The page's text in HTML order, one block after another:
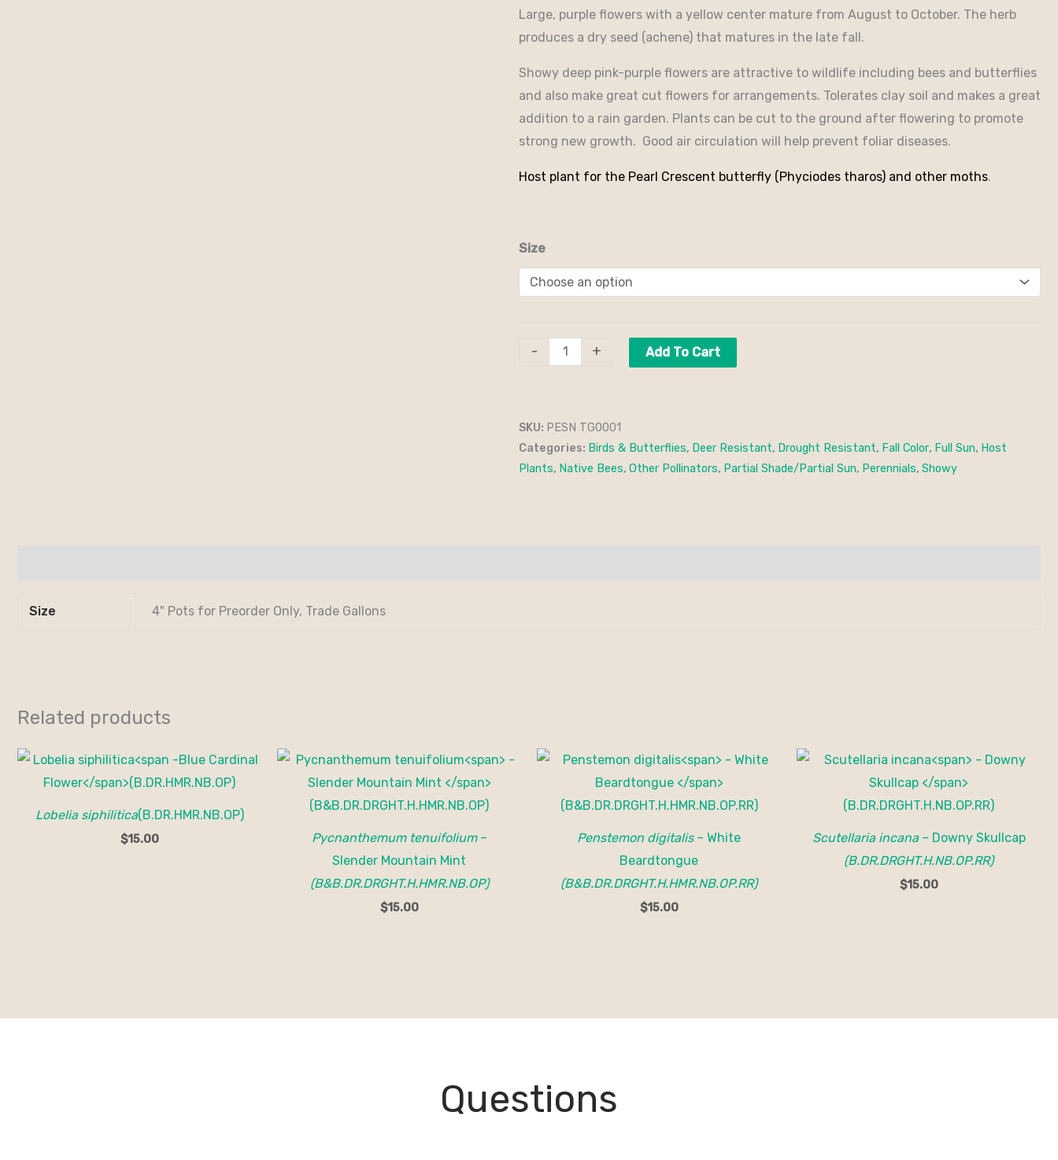
Large, purple flowers with a yellow center mature from August to October. The herb
produces a dry seed (achene) that matures in the late fall.
Showy deep pink-purple flowers are attractive to wildlife including bees and butterflies
and also make great cut flowers for arrangements. Tolerates clay soil and makes a great
addition to a rain garden. Plants can be cut to the ground after flowering to promote
strong new growth. Good air circulation will help prevent foliar diseases.
Host plant for the Pearl Crescent butterfly (Phyciodes tharos) and other moths.
Size
- + Add To Cart
SKU: PESN TG0001
Categories: Birds & Butterflies, Deer Resistant, Drought Resistant, Fall Color, Full Sun, Host
Plants, Native Bees, Other Pollinators, Partial Shade/Partial Sun, Perennials, Showy
Size 4" Pots for Preorder Only, Trade Gallons
Related products
Lobelia siphilitica(B.DR.HMR.NB.OP)
$15.00 Pycnanthemum tenuifolium–
Slender Mountain Mint
(B&B.DR.DRGHT.H.HMR.NB.OP)
$15.00
Penstemon digitalis– White
Beardtongue
(B&B.DR.DRGHT.H.HMR.NB.OP.RR)
$15.00
Scutellaria incana– Downy Skullcap
(B.DR.DRGHT.H.NB.OP.RR)
$15.00
Questions